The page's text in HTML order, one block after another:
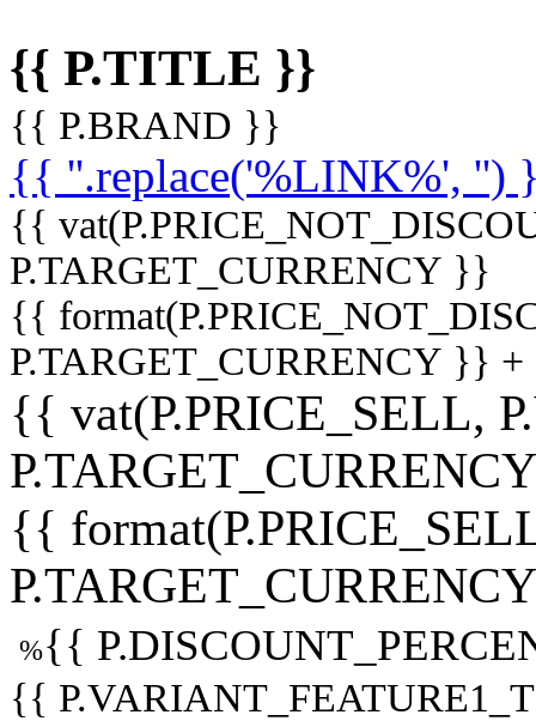
{{ P.TITLE }}
{{ P.BRAND }}
{{ ''.replace('%LINK%', '')
{{
P.TARGET_CURRENCY }}
{{
P.TARGET_CURRENCY }}
{{ vat(P.PRICE_SELL,
{{
%{{
{{